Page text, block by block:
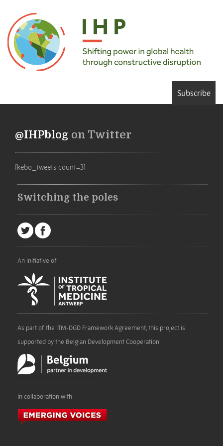
Subscribe
@IHPblog on Twitter
[kebo_tweets count=3]
Switching the poles
An initiative of
As part of the ITM-DGD Framework Agreement, this project is
supported by the Belgian Development Cooperation
In collaboration with